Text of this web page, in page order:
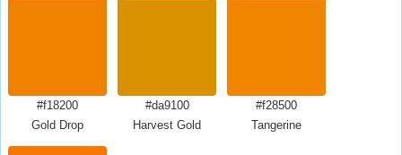
#f18200
Gold Drop
#da9100
Harvest Gold
#f28500
Tangerine